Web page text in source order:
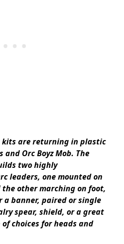
kits are returning in plastic
and Orc Boyz Mob. The
two highly
leaders, one mounted on
the other marching on foot,
a banner, paired or single
spear, shield, or a great
choices for heads and